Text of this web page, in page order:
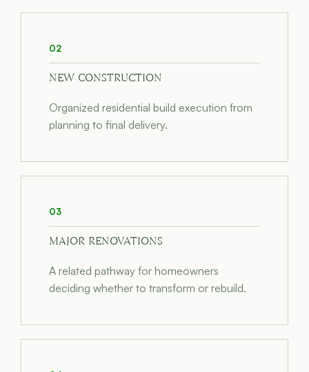
02
NEW CONSTRUCTION
Organized residential build execution from
planning to final delivery.
03
MAJOR RENOVATIONS
A related pathway for homeowners
deciding whether to transform or rebuild.